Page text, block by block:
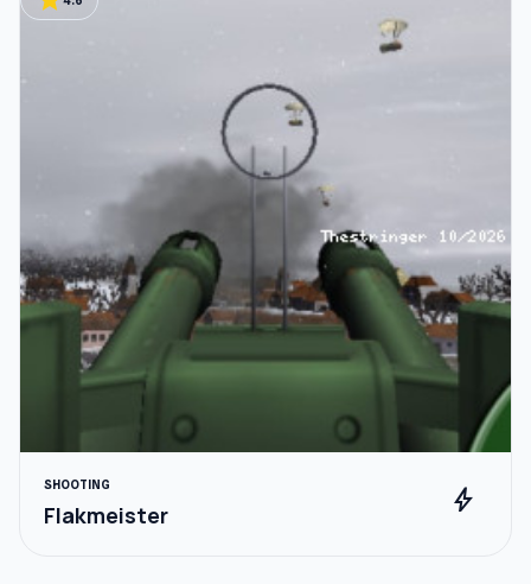
SHOOTING
Flakmeister bolt